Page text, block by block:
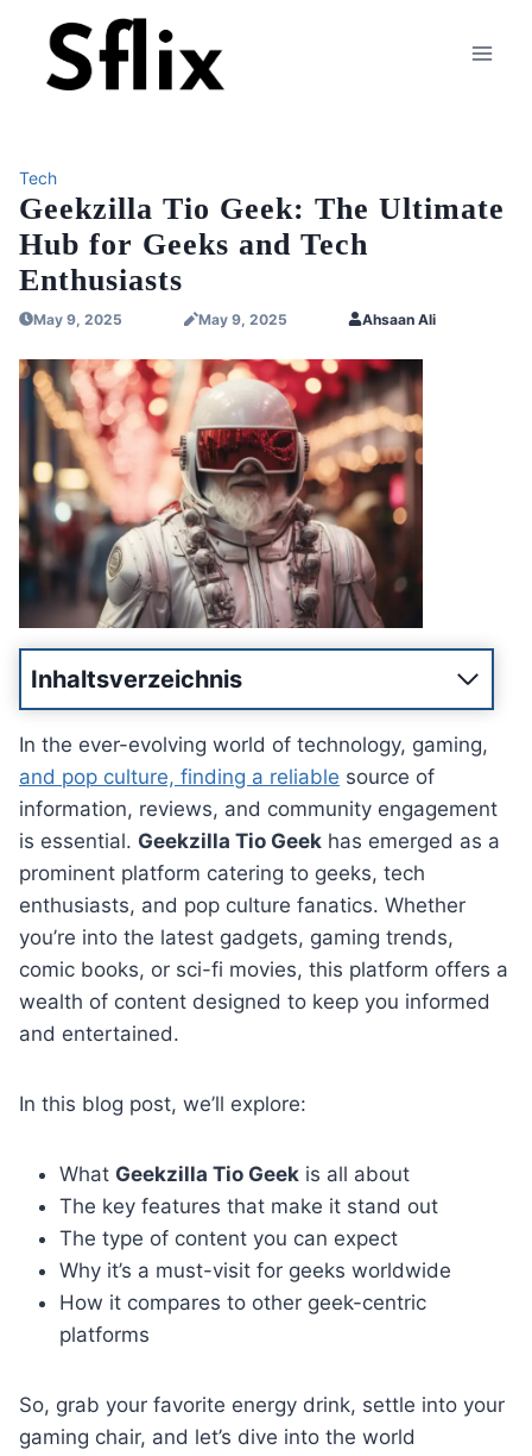
content
Tech
Geekzilla Tio Geek: The Ultimate
Hub for Geeks and Tech
Enthusiasts
May 9, 2025 May 9, 2025 Ahsaan Ali
Inhaltsverzeichnis
In the ever-evolving world of technology, gaming,
and pop culture, finding a reliable source of
information, reviews, and community engagement
is essential. Geekzilla Tio Geek has emerged as a
prominent platform catering to geeks, tech
enthusiasts, and pop culture fanatics. Whether
you’re into the latest gadgets, gaming trends,
comic books, or sci-fi movies, this platform offers a
wealth of content designed to keep you informed
and entertained.
In this blog post, we’ll explore:
What Geekzilla Tio Geek is all about
The key features that make it stand out
The type of content you can expect
Why it’s a must-visit for geeks worldwide
How it compares to other geek-centric
platforms
So, grab your favorite energy drink, settle into your
gaming chair, and let’s dive into the world